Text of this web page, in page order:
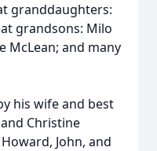
granddaughters:
grandsons: Milo
McLean; and many
his wife and best
Christine
John, and